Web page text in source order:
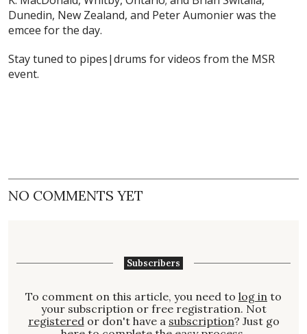
Dunedin, New Zealand, and Peter Aumonier was the
emcee for the day.
Stay tuned to pipes|drums for videos from the MSR
event.
NO COMMENTS YET
Subscribers
To comment on this article, you need to log in to
your subscription or free registration. Not
registeredor don't have a subscription? Just go